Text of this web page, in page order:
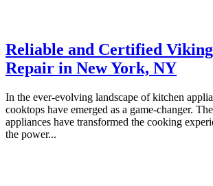
Reliable and Certified
Repair in New York, NY
In the ever-evolving landscape of kitchen
cooktops have emerged as a game-changer.
appliances have transformed the cooking
the power...